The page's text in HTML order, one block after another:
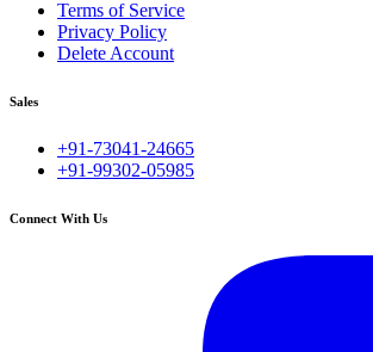
Terms of Service
Privacy Policy
Delete Account
Sales
+91-73041-24665
+91-99302-05985
Connect With Us